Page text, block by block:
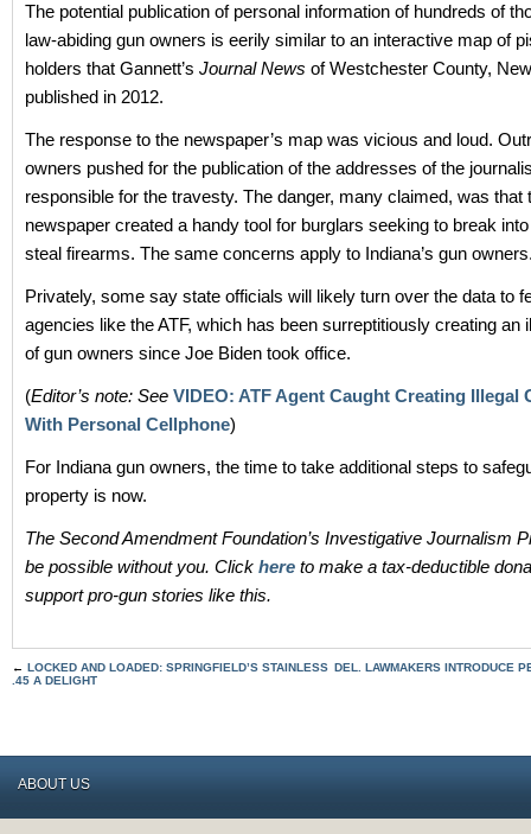
The potential publication of personal information of hundreds of
law-abiding gun owners is eerily similar to an interactive map of
holders that Gannett’s Journal News of Westchester County,
published in 2012.
The response to the newspaper’s map was vicious and loud.
owners pushed for the publication of the addresses of the
responsible for the travesty. The danger, many claimed, was that
newspaper created a handy tool for burglars seeking to break
steal firearms. The same concerns apply to Indiana’s gun
Privately, some say state officials will likely turn over the data to
agencies like the ATF, which has been surreptitiously creating an
of gun owners since Joe Biden took office.
(Editor’s note: See VIDEO: ATF Agent Caught Creating Illegal
With Personal Cellphone)
For Indiana gun owners, the time to take additional steps to
property is now.
The Second Amendment Foundation’s Investigative Journalism
be possible without you. Click here to make a tax-deductible
support pro-gun stories like this.
← LOCKED AND LOADED: SPRINGFIELD’S STAINLESS
.45 A DELIGHT
DEL. LAWMAKERS INTRODUCE
ABOUT US